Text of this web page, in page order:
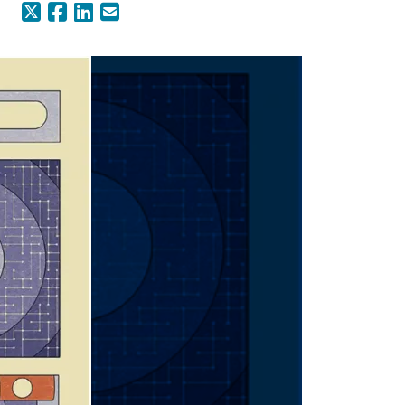
X (Formerly Twitter)
Facebook
LinkedIn
Email